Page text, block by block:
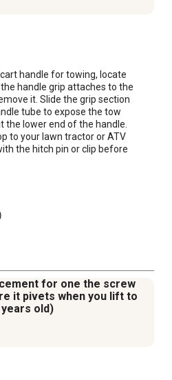
handle for towing, locate
handle grip attaches to the
it. Slide the grip section
tube to expose the tow
the lower end of the handle.
to your lawn tractor or ATV
the hitch pin or clip before
for one the screw
it pivets when you lift to
old)